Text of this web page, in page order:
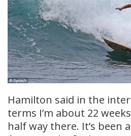
Hamilton said in the
terms I’m about 22
half way there. It’s been